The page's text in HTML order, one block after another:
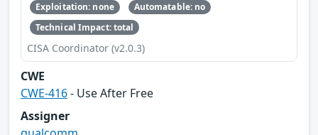
Exploitation: none
Automatable: no
Technical Impact: total
CISA Coordinator (v2.0.3)
CWE
CWE-416- Use After Free
Assigner